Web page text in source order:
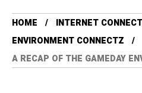
HOME
INTERNET
ENVIRONMENT CONNECTZ
A RECAP OF THE GAMEDAY